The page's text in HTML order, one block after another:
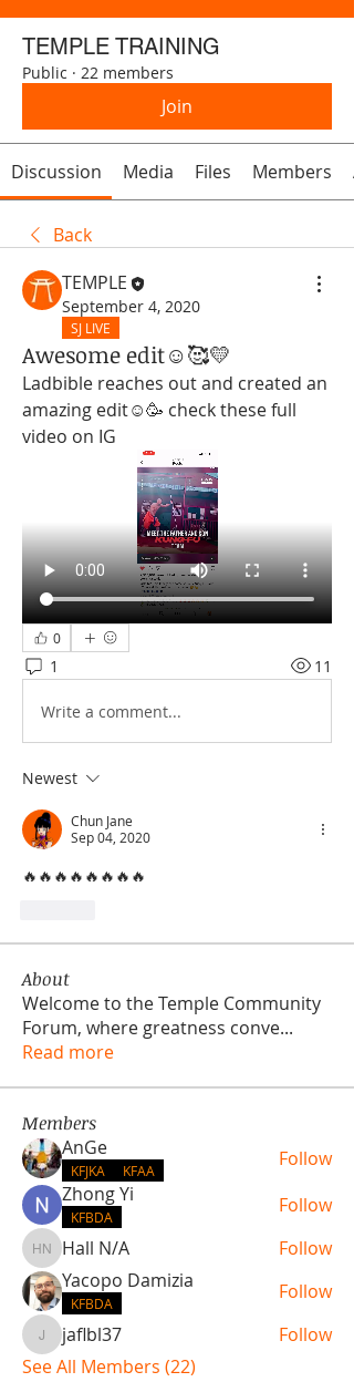
TEMPLE TRAINING
Public · 22 members
Join
Discussion Media Files Members
Back
TEMPLE
September 4, 2020
SJ LIVE
Awesome edit☺️🥰💛
Ladbible reaches out and created an
amazing edit☺️🥳 check these full
video on IG
0
1 11
Write a comment...
Newest
Chun Jane
Sep 04, 2020
🔥🔥🔥🔥🔥🔥🔥🔥
About
Welcome to the Temple Community
Forum, where greatness conve...
Read more
Members
AnGe
KFJKA KFAA
Follow
Zhong Yi
KFBDA Follow
Hall N/A
Hall N/A
Follow
Yacopo Damizia
KFBDA Follow
jaflbl37jaflbl37
Follow
See All Members (22)